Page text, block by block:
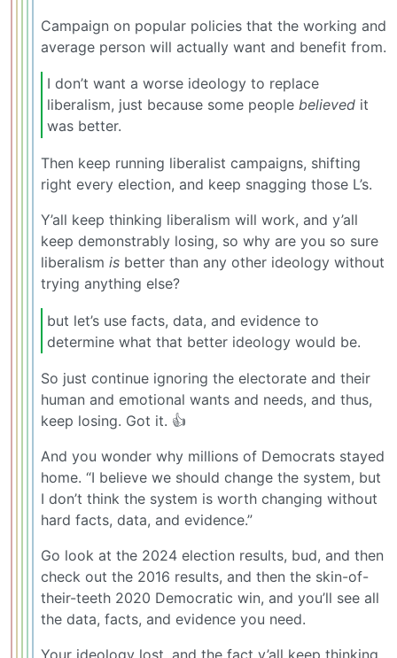
Campaign on popular policies that the working and
average person will actually want and benefit from.
I don’t want a worse ideology to replace
liberalism, just because some people believed it
was better.
Then keep running liberalist campaigns, shifting
right every election, and keep snagging those L’s.
Y’all keep thinking liberalism will work, and y’all
keep demonstrably losing, so why are you so sure
liberalism is better than any other ideology without
trying anything else?
but let’s use facts, data, and evidence to
determine what that better ideology would be.
So just continue ignoring the electorate and their
human and emotional wants and needs, and thus,
keep losing. Got it. 👍
And you wonder why millions of Democrats stayed
home. “I believe we should change the system, but
I don’t think the system is worth changing without
hard facts, data, and evidence.”
Go look at the 2024 election results, bud, and then
check out the 2016 results, and then the skin-of-
their-teeth 2020 Democratic win, and you’ll see all
the data, facts, and evidence you need.